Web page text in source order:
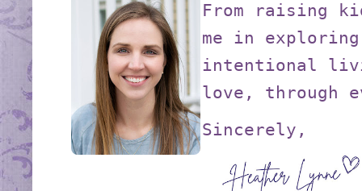
From raising
me in exploring
intentional
love, through
Sincerely,